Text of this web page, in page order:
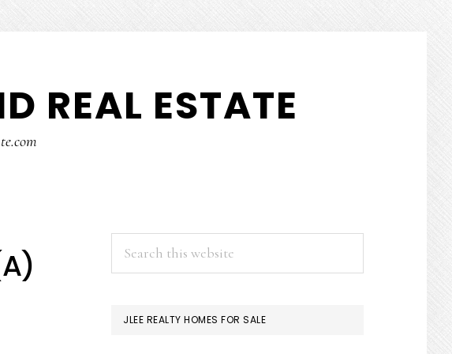
REAL ESTATE
PRIMARY
SIDEBAR
JLEE REALTY HOMES FOR SALE